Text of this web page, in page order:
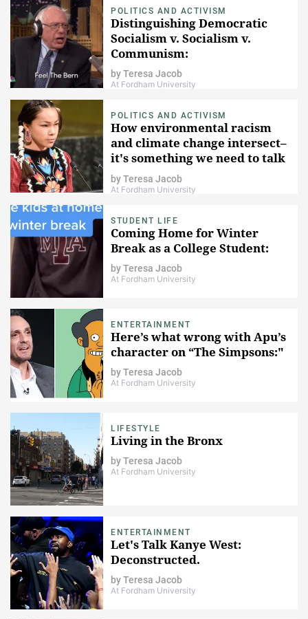
POLITICS AND ACTIVISM
Distinguishing Democratic
Socialism v. Socialism v.
Communism:
byTeresa Jacob
At Fordham University
POLITICS AND ACTIVISM
How environmental racism
and climate change intersect–
it's something we need to talk
about.
byTeresa Jacob
At Fordham University
STUDENT LIFE
Coming Home for Winter
Break as a College Student:
byTeresa Jacob
At Fordham University
ENTERTAINMENT
Here’s what wrong with Apu’s
character on “​The Simpsons​:"
byTeresa Jacob
At Fordham University
LIFESTYLE
Living in the Bronx
byTeresa Jacob
At Fordham University
ENTERTAINMENT
Let's Talk Kanye West:
Deconstructed.
byTeresa Jacob
At Fordham University